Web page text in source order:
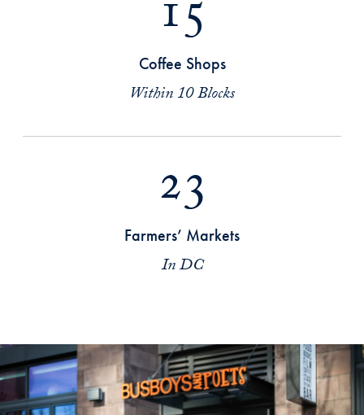
15
Coffee Shops
Within 10 Blocks
23
Farmers’ Markets
In DC